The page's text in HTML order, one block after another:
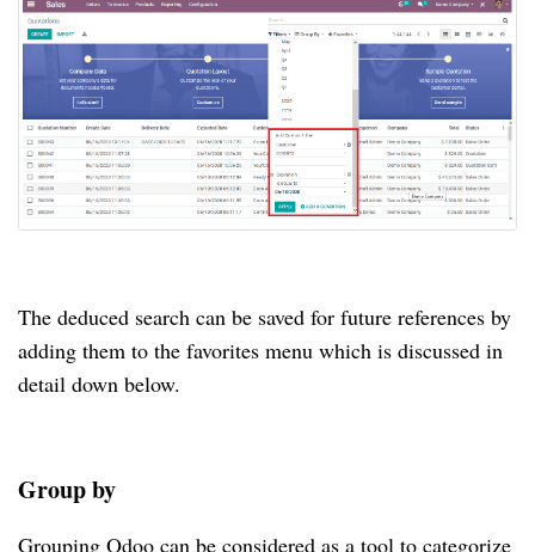
The deduced search can be saved for future references by
adding them to the favorites menu which is discussed in
detail down below.
Group by
Grouping Odoo can be considered as a tool to categorize